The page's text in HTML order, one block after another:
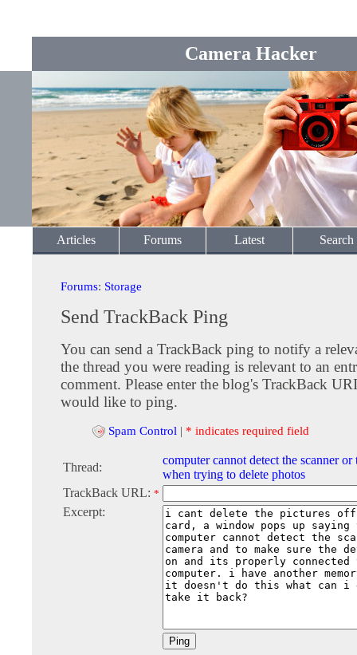
Camera Hacker
Articles Forums Latest Search
Forums: Storage
Send TrackBack Ping
You can send a TrackBack ping to notify a
the thread you were reading is relevant to an
comment. Please enter the blog's TrackBack
would like to ping.
Spam Control | * indicates required field
Thread:
computer cannot detect the scanner or
when trying to delete photos
TrackBack URL: *
Excerpt: